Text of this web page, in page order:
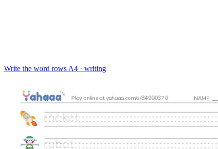
Write the word rows A4 · writing